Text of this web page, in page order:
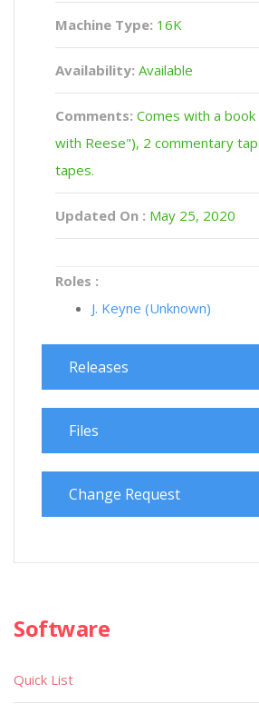
Machine Type: 16K
Availability: Available
Comments: Comes with a
with Reese"), 2 commentary
tapes.
Updated On : May 25, 2020
Roles :
J. Keyne (Unknown)
Releases
Files
Change Request
Software
Quick List